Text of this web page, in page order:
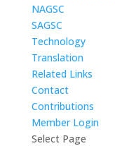
NAGSC
SAGSC
Technology
Translation
Related Links
Contact
Contributions
Member Login
Select Page